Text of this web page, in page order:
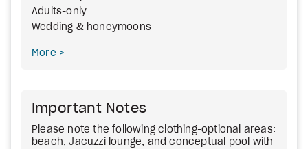
Adults-only
Wedding & honeymoons
More
Important Notes
Please note the following clothing-optional areas:
beach, Jacuzzi lounge, and conceptual pool with